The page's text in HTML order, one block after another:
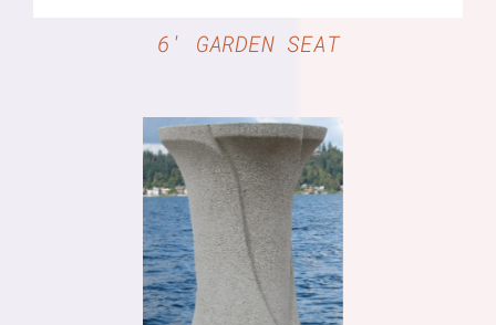
6′ GARDEN SEAT
DETAILS